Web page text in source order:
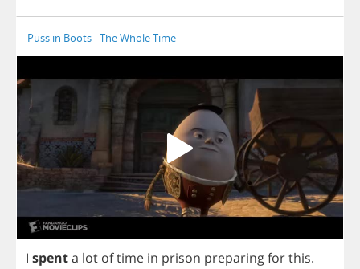
Puss in Boots - The Whole Time
I spenta lot oftime in prison preparingforthis.